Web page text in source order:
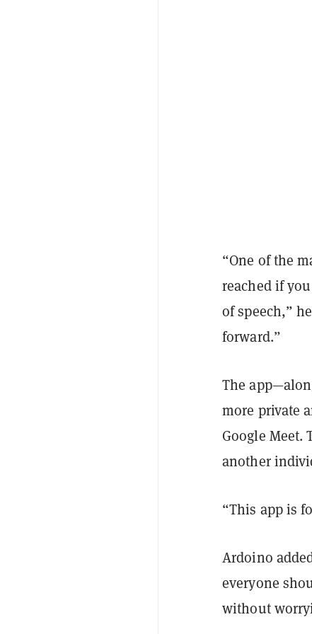
“One of the
reached if
of speech,”
forward.”
The
more private
Google Meet.
another
“This app is
Ardoino
everyone
without